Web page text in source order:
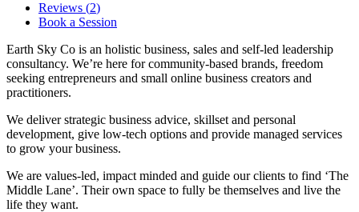
Reviews (2)
Book a Session
Earth Sky Co is an holistic business, sales and self-led leadership
consultancy. We’re here for community-based brands, freedom
seeking entrepreneurs and small online business creators and
practitioners.
We deliver strategic business advice, skillset and personal
development, give low-tech options and provide managed services
to grow your business.
We are values-led, impact minded and guide our clients to find ‘The
Middle Lane’. Their own space to fully be themselves and live the
life they want.